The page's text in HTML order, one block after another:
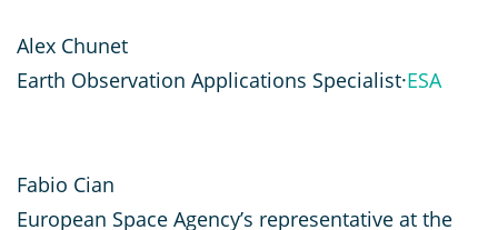
Alex Chunet
Earth Observation Applications Specialist·ESA
Fabio Cian
European Space Agency’s representative at the